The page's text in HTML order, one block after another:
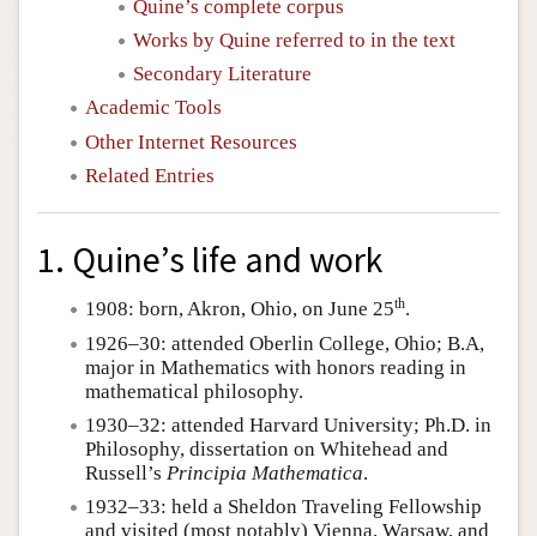
Quine’s complete corpus
Works by Quine referred to in the text
Secondary Literature
Academic Tools
Other Internet Resources
Related Entries
1. Quine’s life and work
1908: born, Akron, Ohio, on June 25th.
1926–30: attended Oberlin College, Ohio; B.A,
major in Mathematics with honors reading in
mathematical philosophy.
1930–32: attended Harvard University; Ph.D. in
Philosophy, dissertation on Whitehead and
Russell’s Principia Mathematica.
1932–33: held a Sheldon Traveling Fellowship
and visited (most notably) Vienna, Warsaw, and